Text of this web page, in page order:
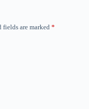
fields are marked *